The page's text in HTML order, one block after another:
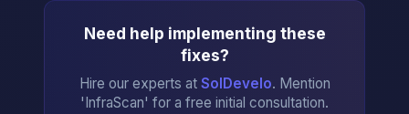
Need help implementing these
fixes?
Hire our experts at SolDevelo. Mention
'InfraScan' for a free initial consultation.